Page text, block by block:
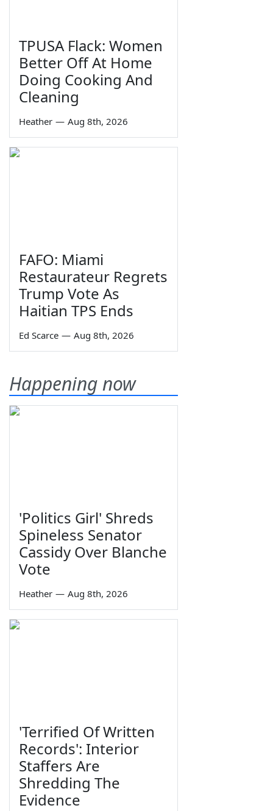
TPUSA Flack: Women
Better Off At Home
Doing Cooking And
Cleaning
Heather — Aug 8th, 2026
FAFO: Miami
Restaurateur Regrets
Trump Vote As
Haitian TPS Ends
Ed Scarce — Aug 8th, 2026
Happening now
'Politics Girl' Shreds
Spineless Senator
Cassidy Over Blanche
Vote
Heather — Aug 8th, 2026
'Terrified Of Written
Records': Interior
Staffers Are
Shredding The
Evidence